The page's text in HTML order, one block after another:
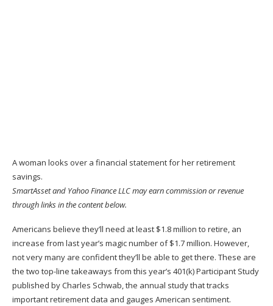
A woman looks over a financial statement for her retirement
savings.
SmartAsset and Yahoo Finance LLC may earn commission or revenue
through links in the content below.
Americans believe they’ll need at least $1.8 million to retire, an
increase from last year’s magic number of $1.7 million. However,
not very many are confident they’ll be able to get there. These are
the two top-line takeaways from this year’s 401(k) Participant Study
published by Charles Schwab, the annual study that tracks
important retirement data and gauges American sentiment.